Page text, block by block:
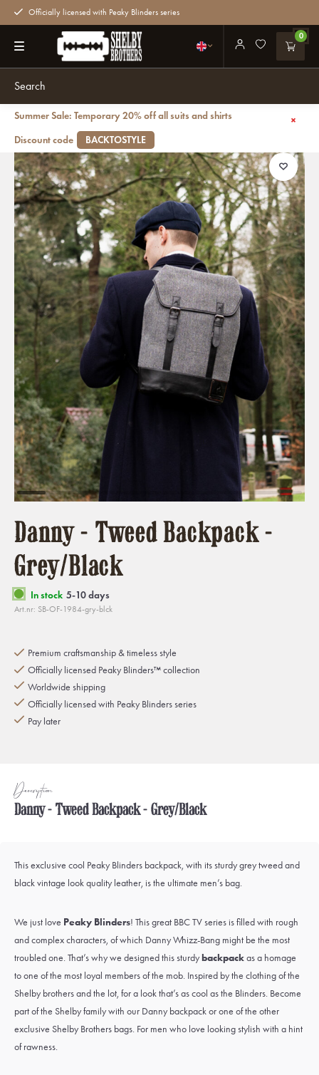
Officially licensed with Peaky Blinders series
0
Summer Sale: Temporary 20% off all suits and shirts
Discount code
BACKTOSTYLE
Danny - Tweed Backpack - Grey/Black
Danny - Tweed Backpack -
Grey/Black
In stock 5-10 days
Art.nr: SB-OF-1984-gry-blck
Premium craftsmanship & timeless style
Officially licensed Peaky Blinders™ collection
Worldwide shipping
Officially licensed with Peaky Blinders series
Pay later
Description
Danny - Tweed Backpack - Grey/Black
This exclusive cool Peaky Blinders backpack, with its sturdy grey tweed and
black vintage look quality leather, is the ultimate men’s bag.
We just love Peaky Blinders! This great BBC TV series is filled with rough
and complex characters, of which Danny Whizz-Bang might be the most
troubled one. That’s why we designed this sturdybackpackas a homage
to one of the most loyal members of the mob. Inspired by the clothing of the
Shelby brothers and the lot, for a look that’s as cool as the Blinders. Become
part of the Shelby family with our Danny backpack or one of the other
exclusive Shelby Brothers bags. For men who love looking stylish with a hint
of rawness.